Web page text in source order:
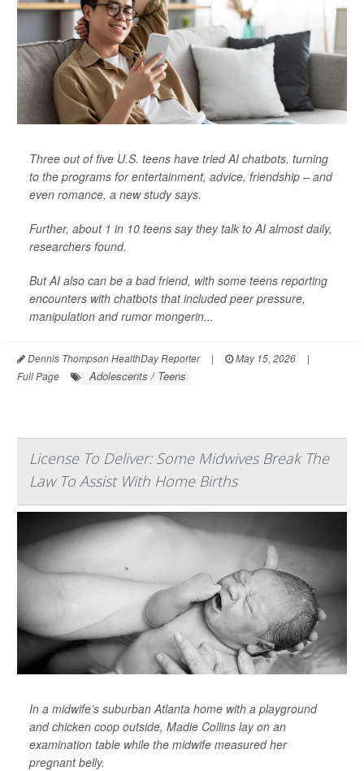
Three out of five U.S. teens have tried AI chatbots, turning
to the programs for entertainment, advice, friendship – and
even romance, a new study says.
Further, about 1 in 10 teens say they talk to AI almost daily,
researchers found.
But AI also can be a bad friend, with some teens reporting
encounters with chatbots that included peer pressure,
manipulation and rumor mongerin...
Dennis Thompson HealthDay Reporter | May 15, 2026
|
Full Page
Adolescents / Teens
License To Deliver: Some Midwives Break The
Law To Assist With Home Births
In a midwife’s suburban Atlanta home with a playground
and chicken coop outside, Madie Collins lay on an
examination table while the midwife measured her
pregnant belly.